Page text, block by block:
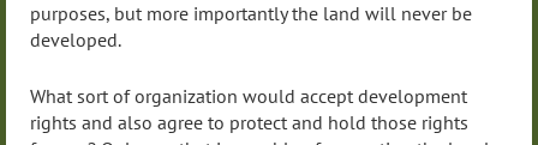
purposes, but more importantly the land will never be
developed.
What sort of organization would accept development
rights and also agree to protect and hold those rights